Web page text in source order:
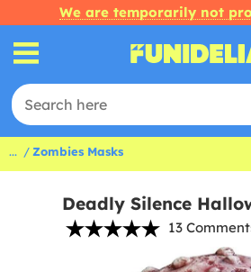
We are temporarily not
... Zombies Masks
Deadly Silence
13